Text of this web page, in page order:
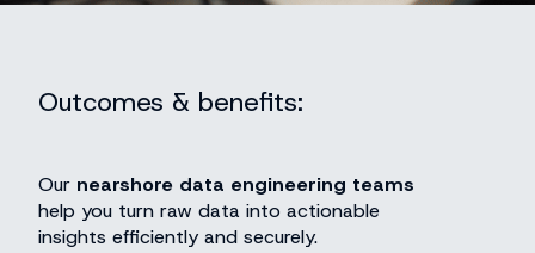
Outcomes & benefits:
Our nearshore data engineering teams
help you turn raw data into actionable
insights efficiently and securely.